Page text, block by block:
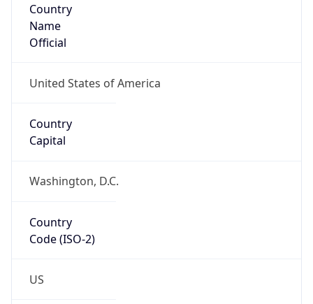
Country
Name
Official
United States of America
Country
Capital
Washington, D.C.
Country
Code (ISO-2)
US